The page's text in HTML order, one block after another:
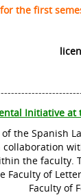
the first
Initiative at
the Spanish
collaboration
the faculty.
Faculty of
Faculty of